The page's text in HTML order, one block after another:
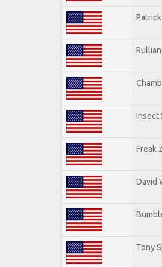
Rullian
Insect
Freak
David
Tony